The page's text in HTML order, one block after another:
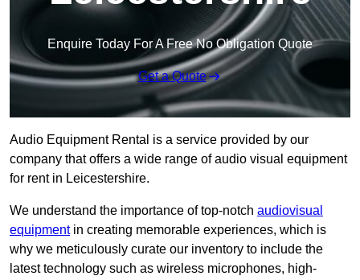
Enquire Today For A Free No Obligation Quote
Get a Quote
Audio Equipment Rental is a service provided by our
company that offers a wide range of audio visual equipment
for rent in Leicestershire.
We understand the importance of top-notch audiovisual
equipmentin creating memorable experiences, which is
why we meticulously curate our inventory to include the
latest technology such as wireless microphones, high-